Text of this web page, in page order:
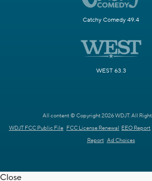
Catchy Comedy 49.4
WEST 63.3
All content © Copyright 2026 WDJT. All
WDJT FCC Public File FCC License Renewal EEO Report
Report Ad Choices
Close